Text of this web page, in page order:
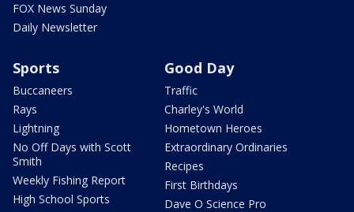
FOX News Sunday
Daily Newsletter
Sports
Buccaneers
Rays
Lightning
No Off Days with Scott
Smith
Weekly Fishing Report
High School Sports
Good Day
Traffic
Charley's World
Hometown Heroes
Extraordinary Ordinaries
Recipes
First Birthdays
Dave O Science Pro